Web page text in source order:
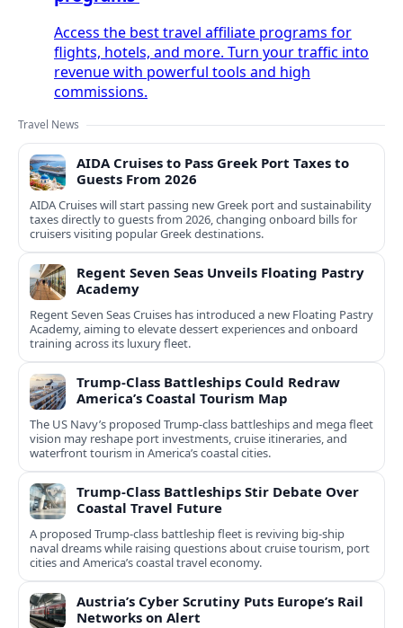
Access the best travel affiliate programs for
flights, hotels, and more. Turn your traffic into
revenue with powerful tools and high
commissions.
Travel News
AIDA Cruises to Pass Greek Port Taxes to
Guests From 2026
AIDA Cruises will start passing new Greek port and sustainability
taxes directly to guests from 2026, changing onboard bills for
cruisers visiting popular Greek destinations.
Regent Seven Seas Unveils Floating Pastry
Academy
Regent Seven Seas Cruises has introduced a new Floating Pastry
Academy, aiming to elevate dessert experiences and onboard
training across its luxury fleet.
Trump-Class Battleships Could Redraw
America’s Coastal Tourism Map
The US Navy’s proposed Trump-class battleships and mega fleet
vision may reshape port investments, cruise itineraries, and
waterfront tourism in America’s coastal cities.
Trump-Class Battleships Stir Debate Over
Coastal Travel Future
A proposed Trump-class battleship fleet is reviving big-ship
naval dreams while raising questions about cruise tourism, port
cities and America’s coastal travel economy.
Austria’s Cyber Scrutiny Puts Europe’s Rail
Networks on Alert